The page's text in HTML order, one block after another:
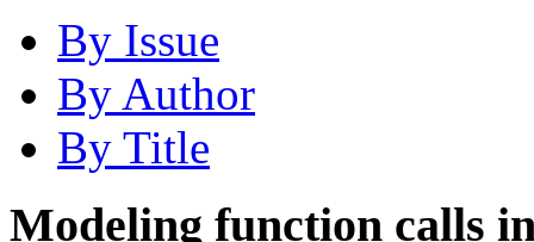
By Issue
By Author
By Title
Modeling function calls